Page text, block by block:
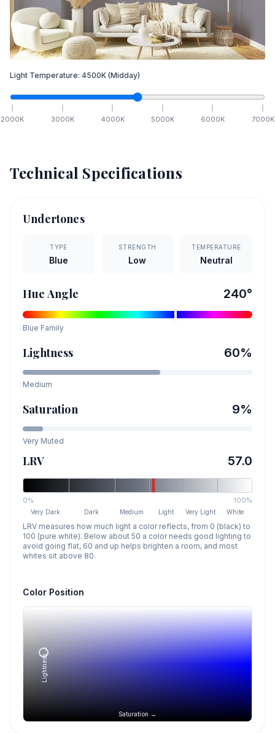
Light Temperature: 4500K (Midday)
2000K 3000K 4000K 5000K 6000K 7000K
Technical Specifications
Undertones
TYPE
Blue
STRENGTH
Low
TEMPERATURE
Neutral
Hue Angle 240°
Blue Family
Lightness 60%
Medium
Saturation 9%
Very Muted
LRV 57.0
0% 100%
Very Dark Dark Medium Light Very Light White
LRV measures how much light a color reflects, from 0 (black) to
100 (pure white). Below about 50 a color needs good lighting to
avoid going flat, 60 and up helps brighten a room, and most
whites sit above 80.
Color Position
Saturation →
Lightness →